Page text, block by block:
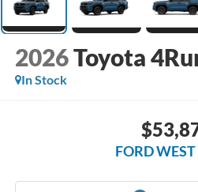
2026Toyota
In Stock
FORD